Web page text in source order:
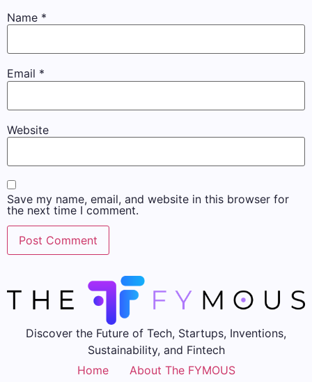
Name *
Email *
Website
Save my name, email, and website in this browser for
the next time I comment.
Discover the Future of Tech, Startups, Inventions,
Sustainability, and Fintech
Home
About The FYMOUS